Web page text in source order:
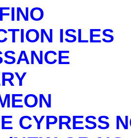
ISLES
CYPRESS